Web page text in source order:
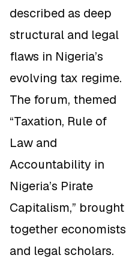
described as deep
structural and legal
flaws in Nigeria’s
evolving tax regime.
The forum, themed
“Taxation, Rule of
Law and
Accountability in
Nigeria’s Pirate
Capitalism,” brought
together economists
and legal scholars.